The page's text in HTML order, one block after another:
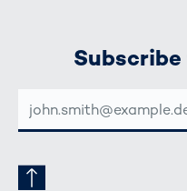
MAIL-
ADRESSE